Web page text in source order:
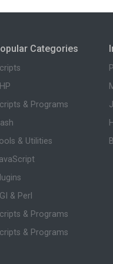
Categories
& Programs
& Utilities
& Perl
& Programs
& Programs